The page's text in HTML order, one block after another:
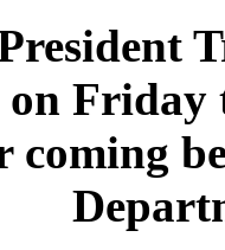
Friday
coming